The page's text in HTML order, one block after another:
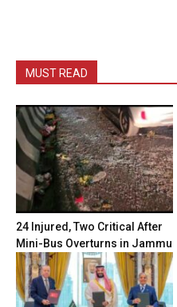
MUST READ
24 Injured, Two Critical After
Mini-Bus Overturns in Jammu